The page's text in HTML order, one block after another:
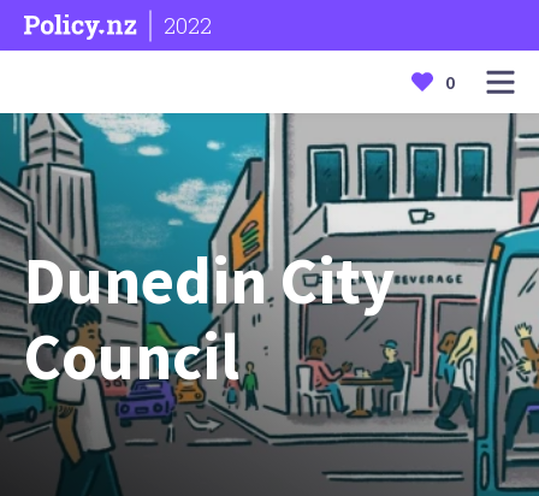
2022
0
Dunedin City
Council